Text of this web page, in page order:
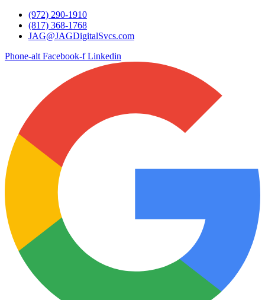
Skip
content
(972) 290-1910
(817) 368-1768
JAG@JAGDigitalSvcs.com
Phone-alt Facebook-f Linkedin